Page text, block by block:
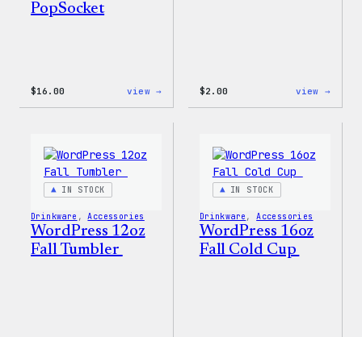
PopSocket
$16.00 view → $2.00 view →
IN STOCK
Drinkware , Accessories
WordPress 12oz
Fall Tumbler
IN STOCK
Drinkware , Accessories
WordPress 16oz
Fall Cold Cup